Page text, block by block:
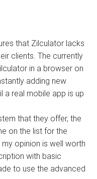
that Zilculator lacks
clients. The currently
in a browser on
adding new
a real mobile app is up
that they offer, the
on the list for the
opinion is well worth
with basic
to use the advanced